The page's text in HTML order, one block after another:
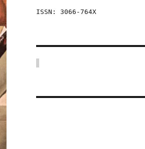
ISSN: 3066-764X